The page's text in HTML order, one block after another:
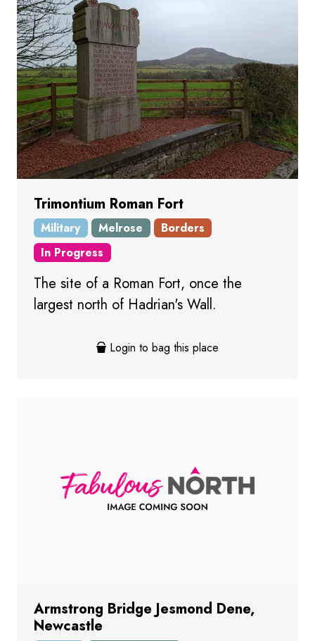
Trimontium Roman Fort
Military Melrose
Borders
In Progress
The site of a Roman Fort, once the
largest north of Hadrian's Wall.
Login to bag this place
Armstrong Bridge Jesmond Dene,
Newcastle